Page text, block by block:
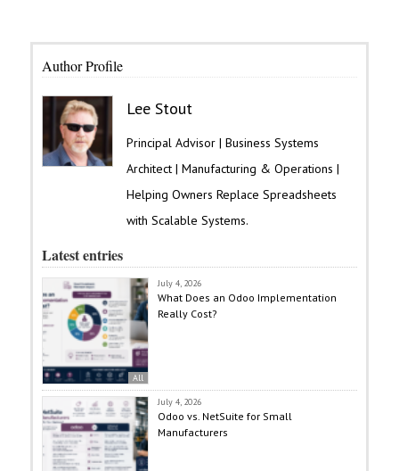
Author Profile
Lee Stout
Principal Advisor | Business Systems
Architect | Manufacturing & Operations |
Helping Owners Replace Spreadsheets
with Scalable Systems.
Latest entries
All
July 4, 2026
What Does an Odoo Implementation
Really Cost?
July 4, 2026
Odoo vs. NetSuite for Small
Manufacturers